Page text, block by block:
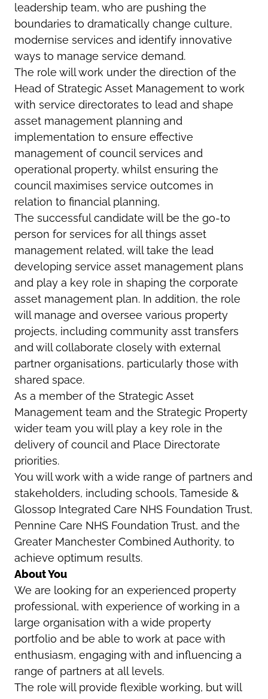
leadership team, who are pushing the
boundaries to dramatically change culture,
modernise services and identify innovative
ways to manage service demand.
The role will work under the direction of the
Head of Strategic Asset Management to work
with service directorates to lead and shape
asset management planning and
implementation to ensure effective
management of council services and
operational property, whilst ensuring the
council maximises service outcomes in
relation to financial planning,
The successful candidate will be the go-to
person for services for all things asset
management related, will take the lead
developing service asset management plans
and play a key role in shaping the corporate
asset management plan. In addition, the role
will manage and oversee various property
projects, including community asst transfers
and will collaborate closely with external
partner organisations, particularly those with
shared space.
As a member of the Strategic Asset
Management team and the Strategic Property
wider team you will play a key role in the
delivery of council and Place Directorate
priorities.
You will work with a wide range of partners and
stakeholders, including schools, Tameside &
Glossop Integrated Care NHS Foundation Trust,
Pennine Care NHS Foundation Trust, and the
Greater Manchester Combined Authority, to
achieve optimum results.
About You
We are looking for an experienced property
professional, with experience of working in a
large organisation with a wide property
portfolio and be able to work at pace with
enthusiasm, engaging with and influencing a
range of partners at all levels.
The role will provide flexible working, but will